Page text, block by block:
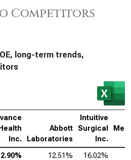
Competitors
long-term trends,
Health
Inc.
Abbott
Laboratories
Intuitive
Surgical
Inc.
12.51% 16.02%